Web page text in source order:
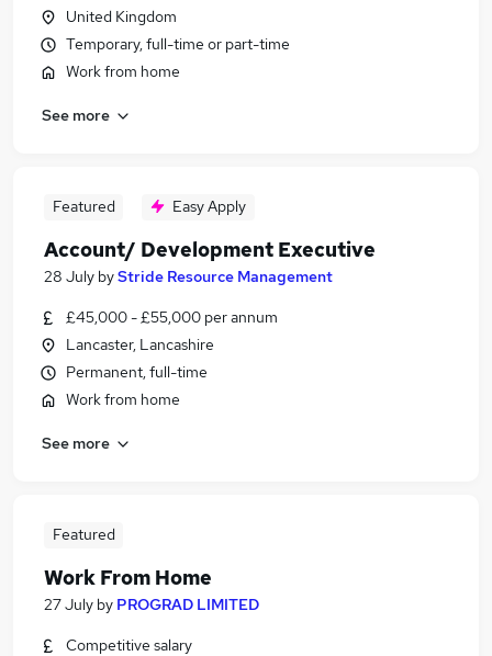
United Kingdom
Temporary, full-time or part-time
Work from home
See more
Featured Easy Apply
Account/ Development Executive
28 July byStride Resource Management
£45,000 - £55,000 per annum
Lancaster, Lancashire
Permanent, full-time
Work from home
See more
Featured
Work From Home
27 July by PROGRAD LIMITED
Competitive salary